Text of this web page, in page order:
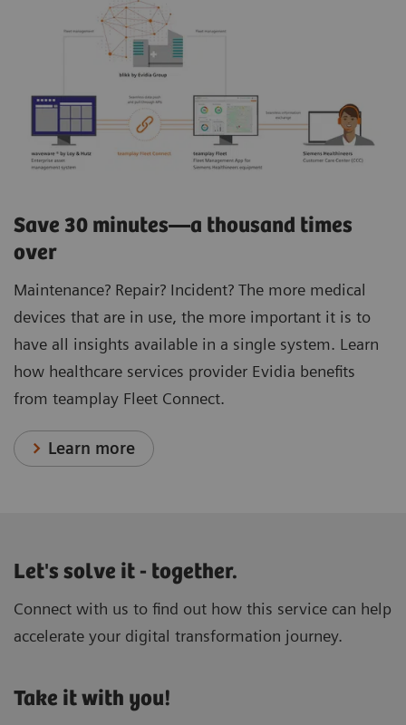
Save 30 minutes—a thousand times
over
Maintenance? Repair? Incident? The more medical
devices that are in use, the more important it is to
have all insights available in a single system. Learn
how healthcare services provider Evidia benefits
from teamplay Fleet Connect.
Learn more
Let's solve it - together.
Connect with us to find out how this service can help
accelerate your digital transformation journey.
Take it with you!